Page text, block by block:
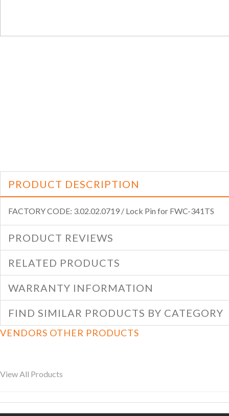
PRODUCT DESCRIPTION
FACTORY CODE: 3.02.02.0719 / Lock Pin for FWC-341TS
PRODUCT REVIEWS
RELATED PRODUCTS
WARRANTY INFORMATION
FIND SIMILAR PRODUCTS BY CATEGORY
VENDORS OTHER PRODUCTS
View All Products